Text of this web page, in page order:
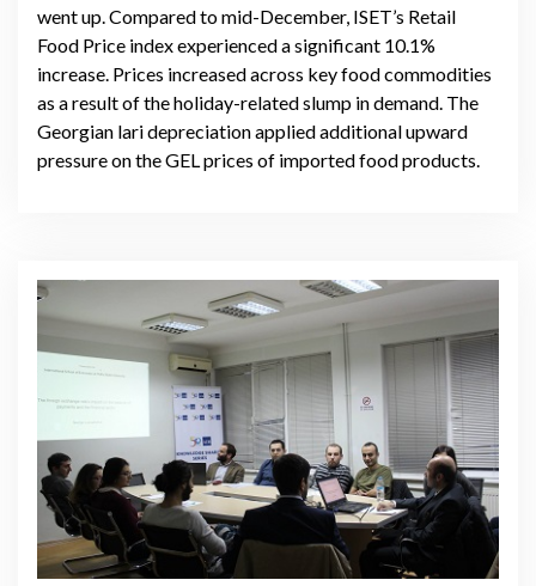
went up. Compared to mid-December, ISET’s Retail
Food Price index experienced a significant 10.1%
increase. Prices increased across key food commodities
as a result of the holiday-related slump in demand. The
Georgian lari depreciation applied additional upward
pressure on the GEL prices of imported food products.